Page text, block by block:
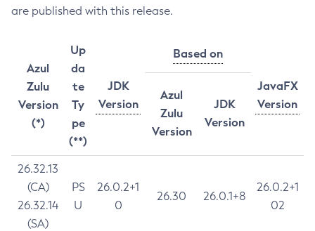
are published with this release.
Azul
Zulu
Version
(*)
Up
da
te
Ty
pe
(**)
JDK
Version
Based on
JavaFX
Version
Azul
Zulu
Version
JDK
Version
26.32.13
(CA)
26.32.14
(SA)
PS
U
26.0.2+1
0
26.30 26.0.1+8
26.0.2+1
02